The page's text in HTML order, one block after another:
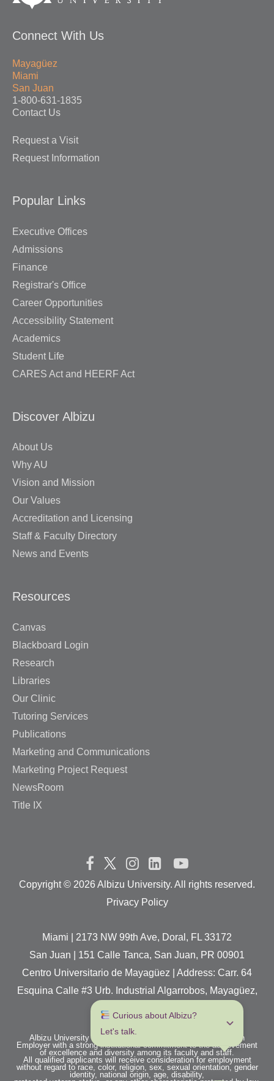
Connect With Us
Mayagüez
Miami
San Juan
1-800-631-1835
Contact Us
Request a Visit
Request Information
Popular Links
Executive Offices
Admissions
Finance
Registrar's Office
Career Opportunities
Accessibility Statement
Academics
Student Life
CARES Act and HEERF Act
Discover Albizu
About Us
Why AU
Vision and Mission
Our Values
Accreditation and Licensing
Staff & Faculty Directory
News and Events
Resources
Canvas
Blackboard Login
Research
Libraries
Our Clinic
Tutoring Services
Publications
Marketing and Communications
Marketing Project Request
NewsRoom
Title IX
Copyright © 2026 Albizu University. All rights reserved.
Privacy Policy
Miami | 2173 NW 99th Ave, Doral, FL 33172
San Juan | 151 Calle Tanca, San Juan, PR 00901
Centro Universitario de Mayagüez | Address: Carr. 64
Esquina Calle #3 Urb. Industrial Algarrobos, Mayagüez,
Albizu University is an Equal Opportunity / Affirmative Action
Employer with a strong institutional commitment to the achievement
of excellence and diversity among its faculty and staff.
All qualified applicants will receive consideration for employment
without regard to race, color, religion, sex, sexual orientation, gender
identity, national origin, age, disability,
Curious about Albizu?
Let's talk.